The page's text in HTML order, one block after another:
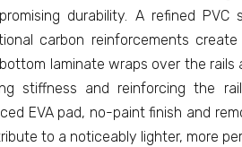
durability. A refined
carbon reinforcements
laminate wraps over the
stiffness and reinforcing the
EVA pad, no-paint finish and
to a noticeably lighter, more